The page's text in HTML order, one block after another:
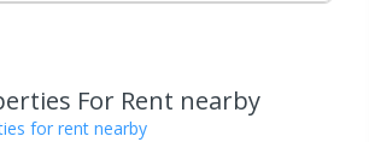
For Rent nearby
for rent nearby